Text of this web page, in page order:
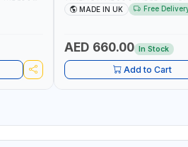
UK
60 130101 | ACCURACY ±3% |
MADE IN UK Free
AED 660.00 In Stock
Add to Cart